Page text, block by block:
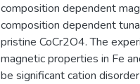
composition dependent
composition dependent
pristine CoCr2O4. The
magnetic properties in Fe
be significant cation